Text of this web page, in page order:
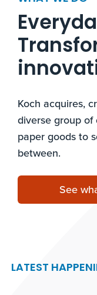
Koch acquires,
diverse group of
paper goods to
between.
See
LATEST